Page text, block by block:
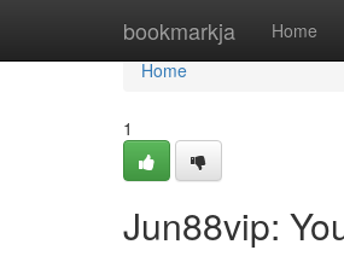
bookmarkja Home
Home
Home
1
Jun88vip: